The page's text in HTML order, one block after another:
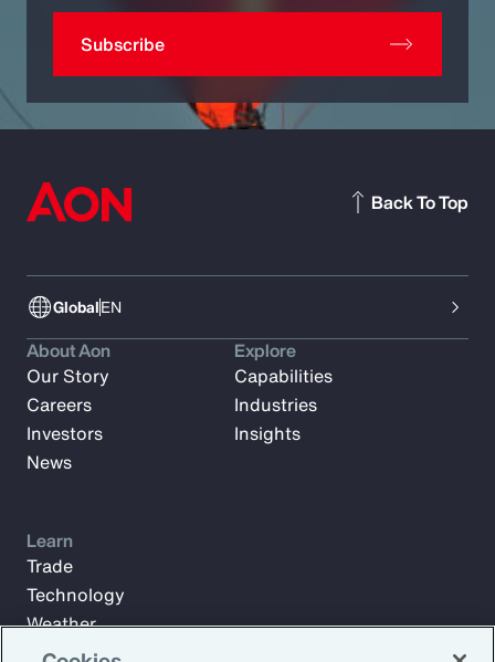
Subscribe
GlobalEN
Back To Top
About Aon
Our Story
Careers
Investors
News
Explore
Capabilities
Industries
Insights
Learn
Trade
Technology
Weather
Workforce